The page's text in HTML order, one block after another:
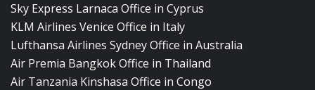
Sky Express Larnaca Office in Cyprus
KLM Airlines Venice Office in Italy
Lufthansa Airlines Sydney Office in Australia
Air Premia Bangkok Office in Thailand
Air Tanzania Kinshasa Office in Congo